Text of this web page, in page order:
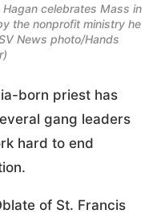
celebrates Mass in
the nonprofit ministry he
News photo/Hands
born priest has
gang leaders
hard to end
of St. Francis